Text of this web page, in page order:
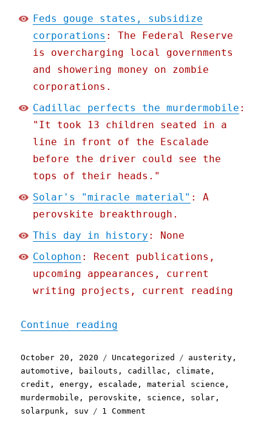
Feds gouge states, subsidize
corporations : The Federal Reserve
is overcharging local governments
and showering money on zombie
corporations.
Cadillac perfects the murdermobile :
"It took 13 children seated in a
line in front of the Escalade
before the driver could see the
tops of their heads."
Solar's "miracle material" : A
perovskite breakthrough.
This day in history : None
Colophon : Recent publications,
upcoming appearances, current
writing projects, current reading
Continue reading
Posted
on
October 20, 2020 Categories
Uncategorized Tags
austerity ,
automotive , bailouts , cadillac , climate ,
credit ,energy ,escalade ,material science ,
murdermobile , perovskite , science , solar ,
solarpunk , suv 1 Comment